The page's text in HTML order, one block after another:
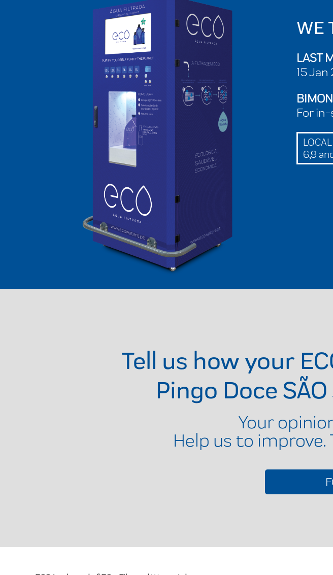
WE
LAST
15
For
6,9
Tell us how your
Pingo Doce SÃO
Your
Help us to